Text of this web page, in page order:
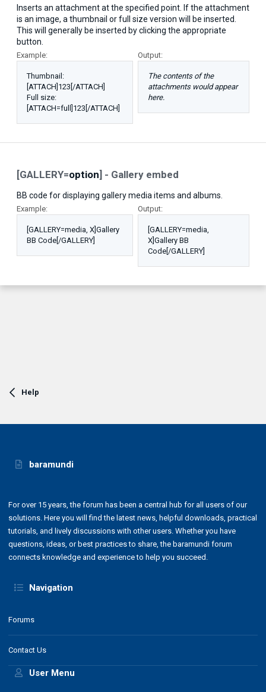
Inserts an attachment at the specified point. If the attachment
is an image, a thumbnail or full size version will be inserted.
This will generally be inserted by clicking the appropriate
button.
Example:
Thumbnail:
[ATTACH]123[/ATTACH]
Full size:
[ATTACH=full]123[/ATTACH]
Output:
The contents of the
attachments would appear
here.
[GALLERY=option] - Gallery embed
BB code for displaying gallery media items and albums.
Example:
[GALLERY=media, X]Gallery
BB Code[/GALLERY]
Output:
[GALLERY=media,
X]Gallery BB
Code[/GALLERY]
Help
baramundi
For over 15 years, the forum has been a central hub for all users of our
solutions. Here you will find the latest news, helpful downloads, practical
tutorials, and lively discussions with other users. Whether you have
questions, ideas, or best practices to share, the baramundi forum
connects knowledge and experience to help you succeed.
Navigation
Forums
Contact Us
User Menu